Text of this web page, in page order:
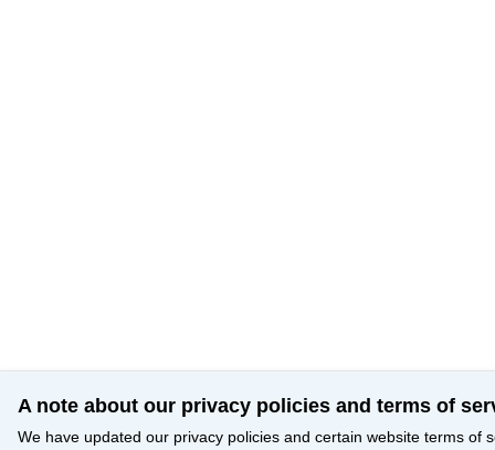
A note about our privacy policies and terms of
We have updated our privacy policies and certain website terms of